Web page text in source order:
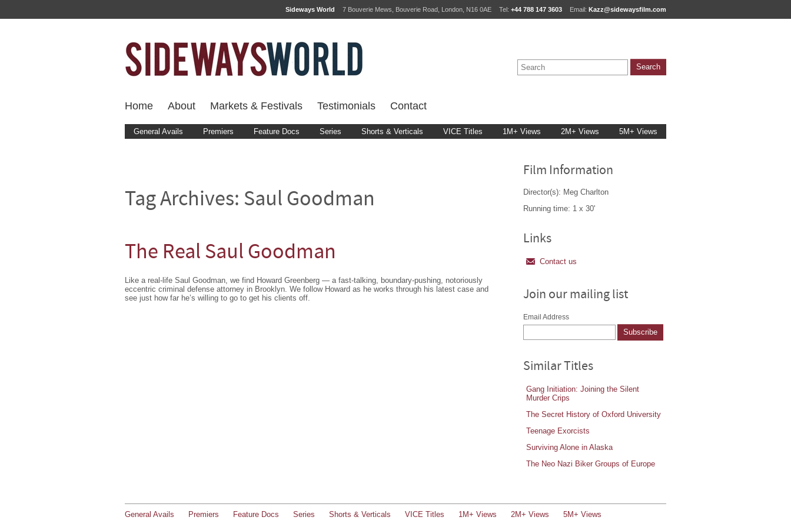
Sideways World 7 Bouverie Mews, Bouverie Road, London, N16 0AE Tel: +44 788 147 3603 Email: Kazz@sidewaysfilm.com
Home About Markets & Festivals Testimonials Contact
General Avails Premiers Feature Docs Series Shorts & Verticals VICE Titles 1M+ Views 2M+ Views 5M+ Views
Tag Archives: Saul Goodman
The Real Saul Goodman
Like a real-life Saul Goodman, we find Howard Greenberg — a fast-talking, boundary-pushing, notoriously
eccentric criminal defense attorney in Brooklyn. We follow Howard as he works through his latest case and
see just how far he’s willing to go to get his clients off.
Film Information
Director(s): Meg Charlton
Running time: 1 x 30'
Links
Contact us
Join our mailing list
Email Address
Similar Titles
Gang Initiation: Joining the Silent
Murder Crips
The Secret History of Oxford University
Teenage Exorcists
Surviving Alone in Alaska
The Neo Nazi Biker Groups of Europe
General Avails Premiers Feature Docs Series Shorts & Verticals VICE Titles 1M+ Views 2M+ Views 5M+ Views